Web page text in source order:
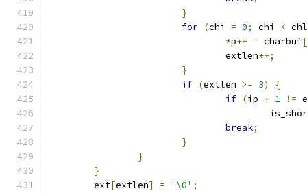
}
for (chi = 0; chi < chl
*p++ = charbuf[
				extlen
++;
}
if (extlen >= 3)
{
if (ip + 1 !=
break;
}
}
}
	ext
[extlen] = '\0' ;